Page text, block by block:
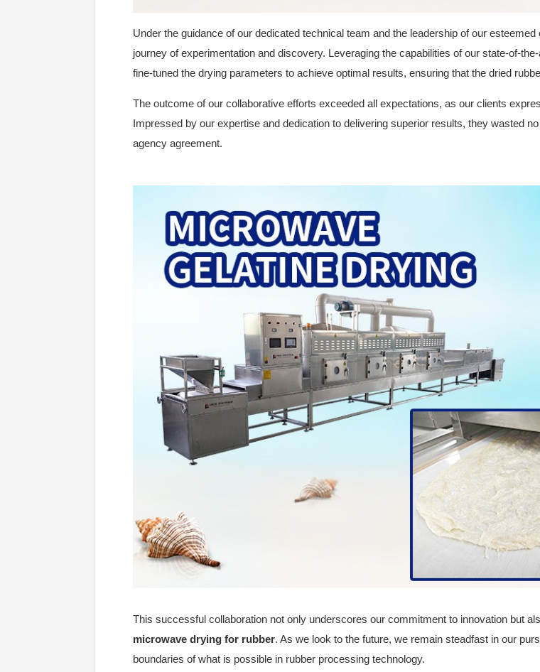
Under the guidance of our dedicated technical team and the leadership of our
journey of experimentation and discovery. Leveraging the capabilities of our state-of-
fine-tuned the drying parameters to achieve optimal results, ensuring that the dried
The outcome of our collaborative efforts exceeded all expectations, as our clients
Impressed by our expertise and dedication to delivering superior results, they wasted
agency agreement.
This successful collaboration not only underscores our commitment to innovation but
microwave drying for rubber. As we look to the future, we remain steadfast in our
boundaries of what is possible in rubber processing technology.